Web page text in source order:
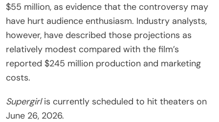
$55 million, as evidence that the controversy may
have hurt audience enthusiasm. Industry analysts,
however, have described those projections as
relatively modest compared with the film’s
reported $245 million production and marketing
costs.
Supergirlis currently scheduled to hit theaters on
June 26, 2026.